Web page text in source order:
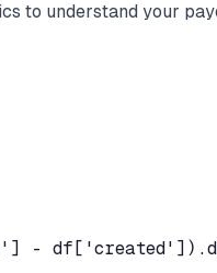
to understand your
-